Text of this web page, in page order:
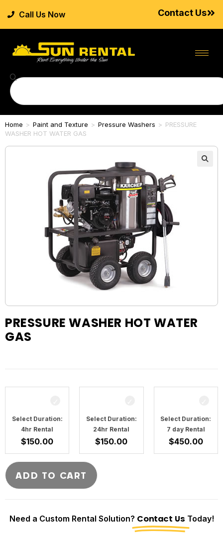
Call Us Now Contact Us
Home > Paint and Texture > Pressure Washers > PRESSURE
WASHER HOT WATER GAS
PRESSURE WASHER HOT WATER
GAS
Select Duration:
4hr Rental
$150.00
Select Duration:
24hr Rental
$150.00
Select Duration:
7 day Rental
$450.00
ADD TO CART
Need a Custom Rental Solution? Contact Us Today!